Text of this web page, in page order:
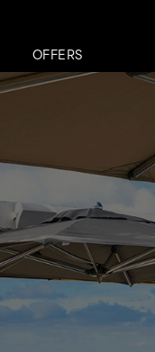
OFFERS